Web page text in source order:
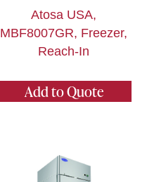
Atosa USA,
MBF8007GR, Freezer,
Reach-In
Add to Quote